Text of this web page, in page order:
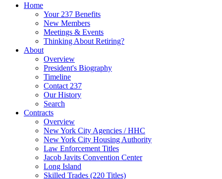
Home
Your 237 Benefits
New Members
Meetings & Events
Thinking About Retiring?
About
Overview
President's Biography
Timeline
Contact 237
Our History
Search
Contracts
Overview
New York City Agencies / HHC
New York City Housing Authority
Law Enforcement Titles
Jacob Javits Convention Center
Long Island
Skilled Trades (220 Titles)